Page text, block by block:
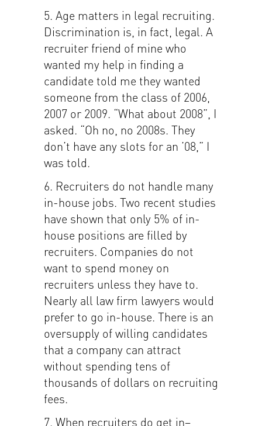
5. Age matters in legal recruiting.
Discrimination is, in fact, legal. A
recruiter friend of mine who
wanted my help in finding a
candidate told me they wanted
someone from the class of 2006,
2007 or 2009. “What about 2008”, I
asked. “Oh no, no 2008s. They
don’t have any slots for an ’08,” I
was told.
6. Recruiters do not handle many
in-house jobs. Two recent studies
have shown that only 5% of in-
house positions are filled by
recruiters. Companies do not
want to spend money on
recruiters unless they have to.
Nearly all law firm lawyers would
prefer to go in-house. There is an
oversupply of willing candidates
that a company can attract
without spending tens of
thousands of dollars on recruiting
fees.
7. When recruiters do get in–